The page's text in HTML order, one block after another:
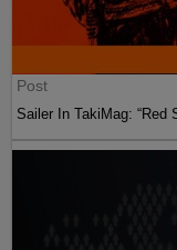
Post
Sailer In TakiMag: “Red